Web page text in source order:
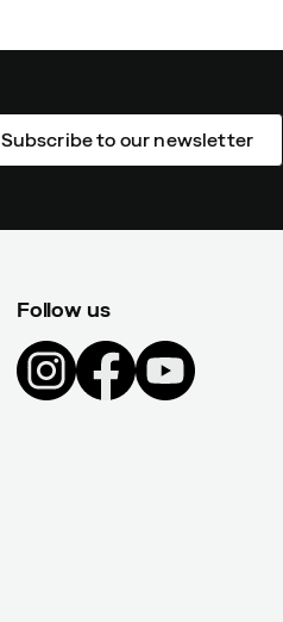
Subscribe to our newsletter
Follow us